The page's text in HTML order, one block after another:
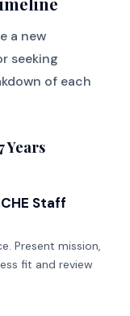
a new
seeking
of each
Years
Staff
Present mission,
fit and review